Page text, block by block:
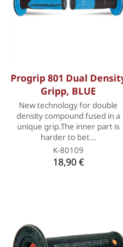
Progrip 801 Dual
Gripp, BLUE
New technology for double
density compound fused in a
unique grip.The inner part is
harder to bet...
K-80109
18,90 €